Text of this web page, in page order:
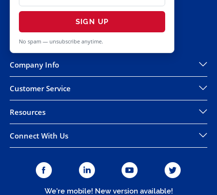
SIGN UP
No spam — unsubscribe anytime.
Company Info
Customer Service
Resources
Connect With Us
We're mobile! New version available!